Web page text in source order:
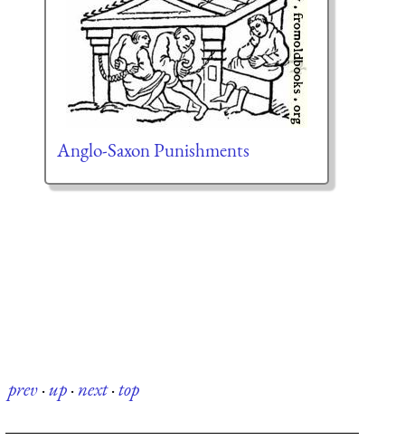
Anglo-Saxon Punishments
prev·up·next·top